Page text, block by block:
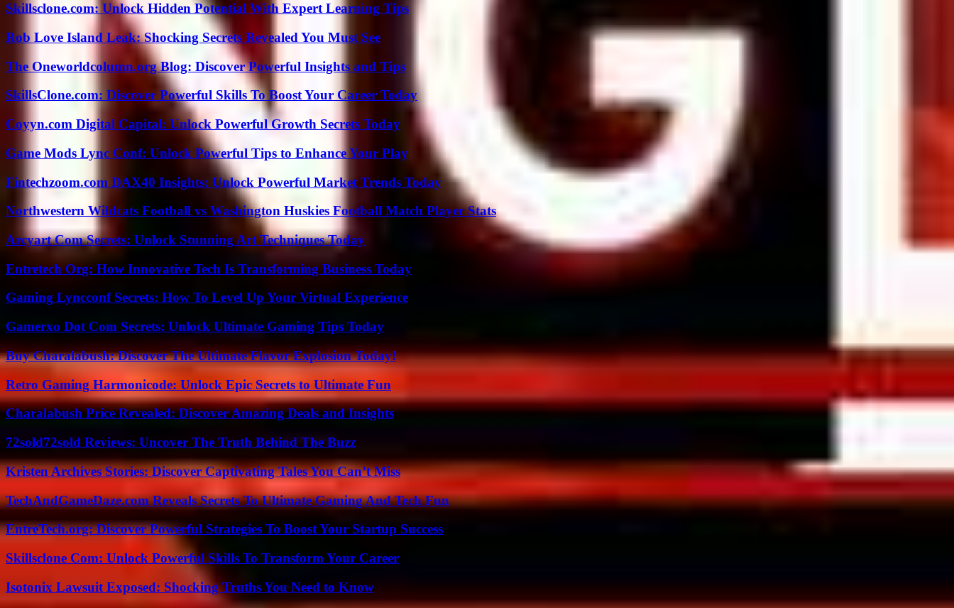
Skillsclone.com: Unlock Hidden Potential With Expert Learning Tips
Rob Love Island Leak: Shocking Secrets Revealed You Must See
The Oneworldcolumn.org Blog: Discover Powerful Insights and Tips
SkillsClone.com: Discover Powerful Skills To Boost Your Career Today
Coyyn.com Digital Capital: Unlock Powerful Growth Secrets Today
Game Mods Lync Conf: Unlock Powerful Tips to Enhance Your Play
Fintechzoom.com DAX40 Insights: Unlock Powerful Market Trends Today
Northwestern Wildcats Football vs Washington Huskies Football Match Player Stats
Arcyart Com Secrets: Unlock Stunning Art Techniques Today
Entretech Org: How Innovative Tech Is Transforming Business Today
Gaming Lyncconf Secrets: How To Level Up Your Virtual Experience
Gamerxo Dot Com Secrets: Unlock Ultimate Gaming Tips Today
Buy Charalabush: Discover The Ultimate Flavor Explosion Today!
Retro Gaming Harmonicode: Unlock Epic Secrets to Ultimate Fun
Charalabush Price Revealed: Discover Amazing Deals and Insights
72sold72sold Reviews: Uncover The Truth Behind The Buzz
Kristen Archives Stories: Discover Captivating Tales You Can’t Miss
TechAndGameDaze.com Reveals Secrets To Ultimate Gaming And Tech Fun
EntreTech.org: Discover Powerful Strategies To Boost Your Startup Success
Skillsclone Com: Unlock Powerful Skills To Transform Your Career
Isotonix Lawsuit Exposed: Shocking Truths You Need to Know